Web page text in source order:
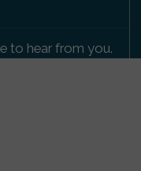
to hear from you.